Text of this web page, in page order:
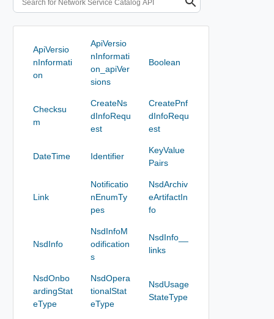
ApiVersio
nInformati
on
ApiVersio
nInformati
on_apiVer
sions
Boolean
Checksu
m
CreateNs
dInfoRequ
est
CreatePnf
dInfoRequ
est
DateTime Identifier
KeyValue
Pairs
Link
Notificatio
nEnumTy
pes
NsdArchiv
eArtifactIn
fo
NsdInfo
NsdInfoM
odification
s
NsdInfo__
links
NsdOnbo
ardingStat
eType
NsdOpera
tionalStat
eType
NsdUsage
StateType